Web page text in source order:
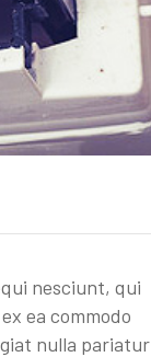
nesciunt, qui
ea commodo
nulla pariatur